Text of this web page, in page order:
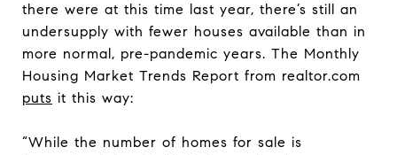
there were at this time last year, there’s still an
undersupply with fewer houses available than in
more normal, pre-pandemic years. The Monthly
Housing Market Trends Report from realtor.com
puts it this way:
“While the number of homes for sale is